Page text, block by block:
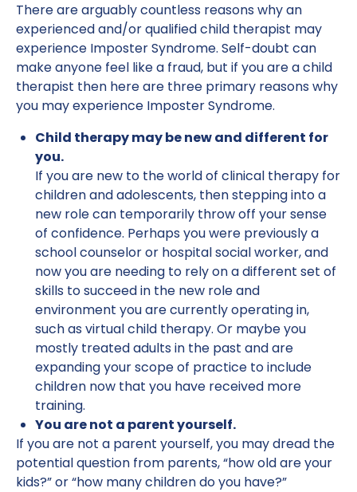
There are arguably countless reasons why an
experienced and/or qualified child therapist may
experience Imposter Syndrome. Self-doubt can
make anyone feel like a fraud, but if you are a child
therapist then here are three primary reasons why
you may experience Imposter Syndrome.
Child therapy may be new and different for
you.
If you are new to the world of clinical therapy for
children and adolescents, then stepping into a
new role can temporarily throw off your sense
of confidence. Perhaps you were previously a
school counselor or hospital social worker, and
now you are needing to rely on a different set of
skills to succeed in the new role and
environment you are currently operating in,
such as virtual child therapy. Or maybe you
mostly treated adults in the past and are
expanding your scope of practice to include
children now that you have received more
training.
You are not a parent yourself.
If you are not a parent yourself, you may dread the
potential question from parents, “how old are your
kids?” or “how many children do you have?”